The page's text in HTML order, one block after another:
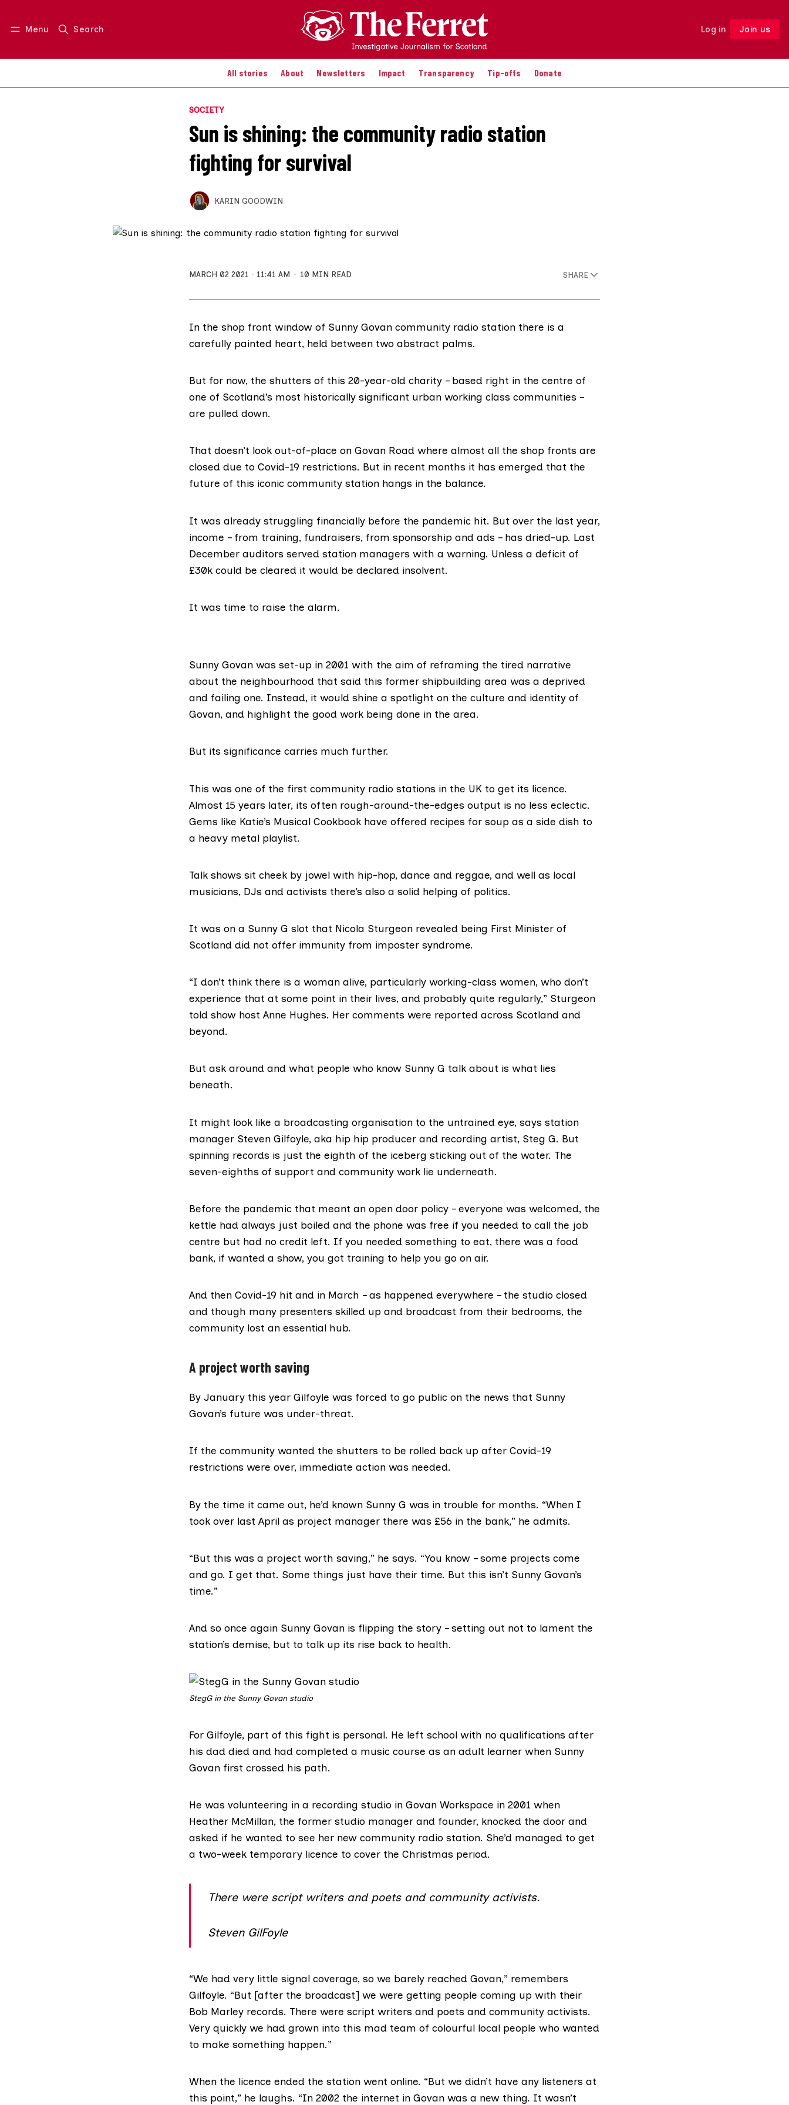
Menu Search Log in Join us
All stories About Newsletters Impact Transparency Tip-offs Donate
Log in Join us Follow
SOCIETY
Sun is shining: the community radio station
fighting for survival
KARIN GOODWIN
MARCH 02 2021 11:41 AM 10 MIN READ SHARE
In the shop front window of Sunny Govan community radio station there is a
carefully painted heart, held between two abstract palms.
But for now, the shutters of this 20-year-old charity – based right in the centre of
one of Scotland’s most historically significant urban working class communities –
are pulled down.
That doesn’t look out-of-place on Govan Road where almost all the shop fronts are
closed due to Covid-19 restrictions. But in recent months it has emerged that the
future of this iconic community station hangs in the balance.
It was already struggling financially before the pandemic hit. But over the last year,
income – from training, fundraisers, from sponsorship and ads – has dried-up. Last
December auditors served station managers with a warning. Unless a deficit of
£30k could be cleared it would be declared insolvent.
It was time to raise the alarm.
Sunny Govan was set-up in 2001 with the aim of reframing the tired narrative
about the neighbourhood that said this former shipbuilding area was a deprived
and failing one. Instead, it would shine a spotlight on the culture and identity of
Govan, and highlight the good work being done in the area.
But its significance carries much further.
This was one of the first community radio stations in the UK to get its licence.
Almost 15 years later, its often rough-around-the-edges output is no less eclectic.
Gems like Katie’s Musical Cookbook have offered recipes for soup as a side dish to
a heavy metal playlist.
Talk shows sit cheek by jowel with hip-hop, dance and reggae, and well as local
musicians, DJs and activists there’s also a solid helping of politics.
It was on a Sunny G slot that Nicola Sturgeon revealed being First Minister of
Scotland did not offer immunity from imposter syndrome.
“I don’t think there is a woman alive, particularly working-class women, who don’t
experience that at some point in their lives, and probably quite regularly,” Sturgeon
told show host Anne Hughes. Her comments were reported across Scotland and
beyond.
But ask around and what people who know Sunny G talk about is what lies
beneath.
It might look like a broadcasting organisation to the untrained eye, says station
manager Steven Gilfoyle, aka hip hip producer and recording artist, Steg G. But
spinning records is just the eighth of the iceberg sticking out of the water. The
seven-eighths of support and community work lie underneath.
Before the pandemic that meant an open door policy – everyone was welcomed, the
kettle had always just boiled and the phone was free if you needed to call the job
centre but had no credit left. If you needed something to eat, there was a food
bank, if wanted a show, you got training to help you go on air.
And then Covid-19 hit and in March – as happened everywhere – the studio closed
and though many presenters skilled up and broadcast from their bedrooms, the
community lost an essential hub.
A project worth saving
By January this year Gilfoyle was forced to go public on the news that Sunny
Govan’s future was under-threat.
If the community wanted the shutters to be rolled back up after Covid-19
restrictions were over, immediate action was needed.
By the time it came out, he’d known Sunny G was in trouble for months. “When I
took over last April as project manager there was £56 in the bank,” he admits.
“But this was a project worth saving,” he says. “You know – some projects come
and go. I get that. Some things just have their time. But this isn’t Sunny Govan’s
time.”
And so once again Sunny Govan is flipping the story – setting out not to lament the
station’s demise, but to talk up its rise back to health.
StegG in the Sunny Govan studio
For Gilfoyle, part of this fight is personal. He left school with no qualifications after
his dad died and had completed a music course as an adult learner when Sunny
Govan first crossed his path.
He was volunteering in a recording studio in Govan Workspace in 2001 when
Heather McMillan, the former studio manager and founder, knocked the door and
asked if he wanted to see her new community radio station. She’d managed to get
a two-week temporary licence to cover the Christmas period.
There were script writers and poets and community activists.
Steven GilFoyle
“We had very little signal coverage, so we barely reached Govan,” remembers
Gilfoyle. “But [after the broadcast] we were getting people coming up with their
Bob Marley records. There were script writers and poets and community activists.
Very quickly we had grown into this mad team of colourful local people who wanted
to make something happen.”
When the licence ended the station went online. “But we didn’t have any listeners at
this point,” he laughs. “In 2002 the internet in Govan was a new thing. It wasn’t